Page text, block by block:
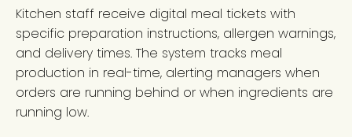
Kitchen staff receive digital meal tickets with
specific preparation instructions, allergen warnings,
and delivery times. The system tracks meal
production in real-time, alerting managers when
orders are running behind or when ingredients are
running low.